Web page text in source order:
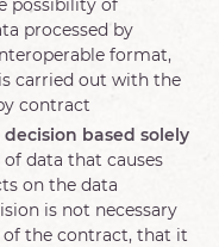
possibility of
processed by
format,
carried out with the
contract
based solely
of data that causes
on the data
is not necessary
the contract, that it